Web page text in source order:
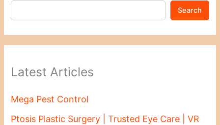
Search
Latest Articles
Mega Pest Control
Ptosis Plastic Surgery | Trusted Eye Care | VR